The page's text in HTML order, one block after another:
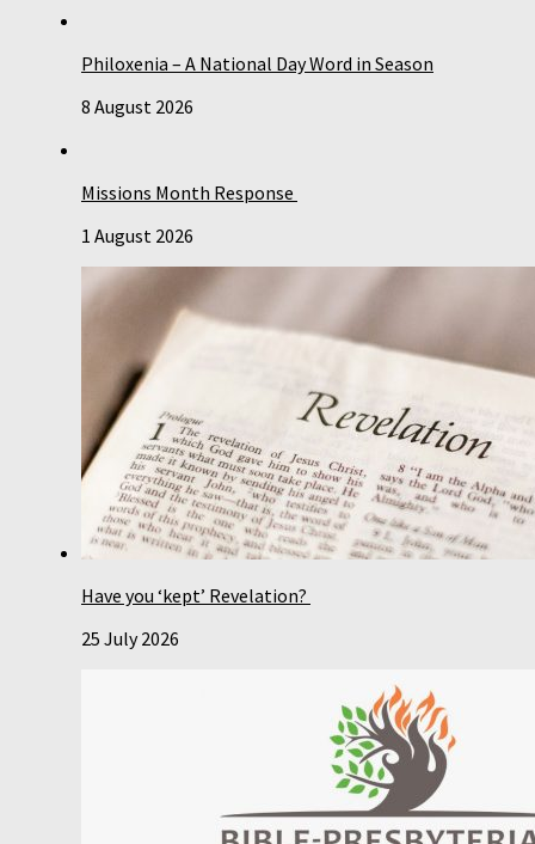
Philoxenia – A National Day Word in Season
8 August 2026
Missions Month Response
1 August 2026
Have you ‘kept’ Revelation?
25 July 2026